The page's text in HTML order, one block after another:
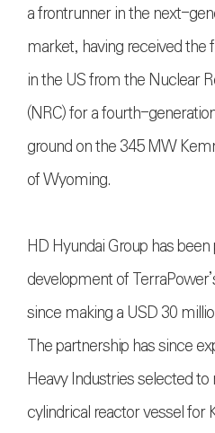
a frontrunner in the next-
market, having received
in the US from the Nuclear
(NRC) for a fourth-
ground on the 345 MW
of Wyoming.
HD Hyundai Group has
development of
since making a USD 30
The partnership has since
Heavy Industries selected
cylindrical reactor vessel for